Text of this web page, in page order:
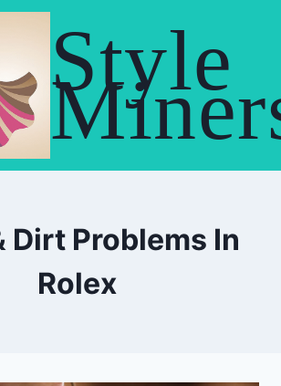
Style
Dirt Problems In
Rolex